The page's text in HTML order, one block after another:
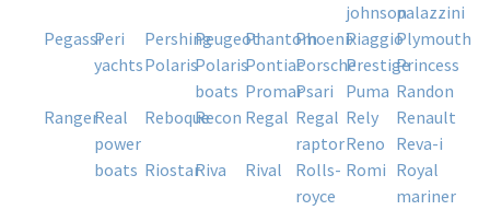
johnsonpalazzini
pegassi
peri
yachts
pershingpeugeotphantomphoenixpiaggio plymouth
polarispolaris
boats
pontiacporscheprestigeprincess
promarpsari puma
randon
rangerreal
power
boats
reboquerecon regal regal
raptor
rely
renault
reno
reva-i
riostar riva rival
rolls-
royce
romi royal
mariner